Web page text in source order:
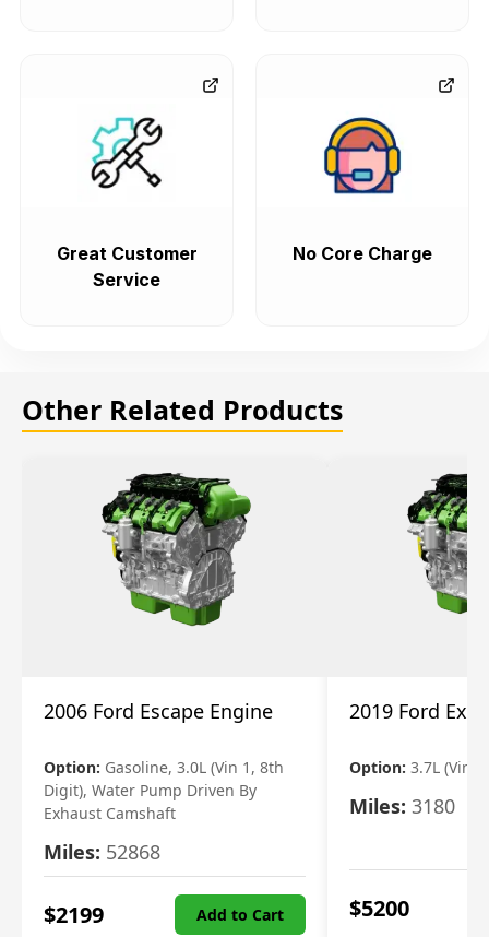
Great Customer
Service
No Core Charge
Other Related Products
2006 Ford Escape Engine
Option: Gasoline, 3.0L (Vin 1, 8th
Digit), Water Pump Driven By
Exhaust Camshaft
Miles: 52868
$2199 Add to Cart
2019 Ford
Option: 3.7L (Vin
Miles: 3180
$5200